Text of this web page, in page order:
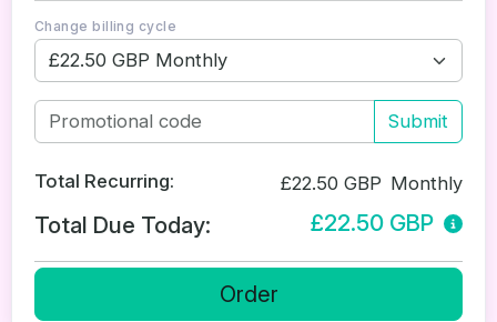
Change billing cycle
Submit
Total Recurring: £22.50 GBP Monthly
Total Due Today: £22.50 GBP
Order